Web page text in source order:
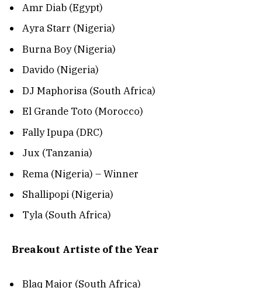
Amr Diab (Egypt)
Ayra Starr (Nigeria)
Burna Boy (Nigeria)
Davido (Nigeria)
DJ Maphorisa (South Africa)
El Grande Toto (Morocco)
Fally Ipupa (DRC)
Jux (Tanzania)
Rema (Nigeria) – Winner
Shallipopi (Nigeria)
Tyla (South Africa)
Breakout Artiste of the Year
Blaq Major (South Africa)